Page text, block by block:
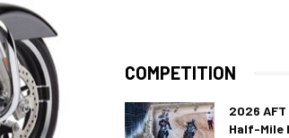
COMPETITION
2026
Half-Mile